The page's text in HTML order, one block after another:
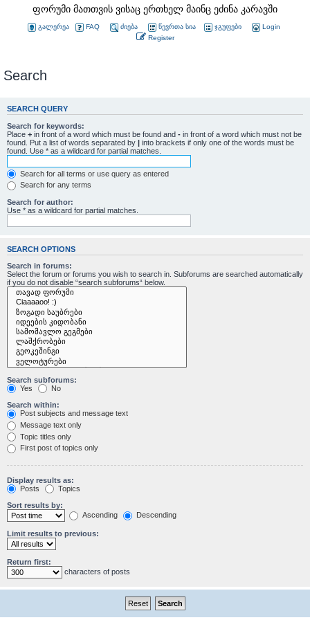
ფორუმი მათთვის ვისაც ერთხელ მაინც ეძინა კარავში
გალერეა FAQ ძიება წევრთა სია ჯგუფები
Login
Register
Search
SEARCH QUERY
Search for keywords:
Place + in front of a word which must be found and - in front of a word which must not be
found. Put a list of words separated by | into brackets if only one of the words must be
found. Use * as a wildcard for partial matches.
Search for all terms or use query as entered
Search for any terms
Search for author:
Use * as a wildcard for partial matches.
SEARCH OPTIONS
Search in forums:
Select the forum or forums you wish to search in. Subforums are searched automatically
if you do not disable “search subforums“ below.
Search subforums:
Yes
No
Search within:
Post subjects and message text
Message text only
Topic titles only
First post of topics only
Display results as:
Posts
Topics
Sort results by:
Ascending
Descending
Limit results to previous:
Return first:
characters of posts